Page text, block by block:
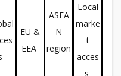
EU &
EEA
ASEA
N
region
Local
marke
t
acces
s